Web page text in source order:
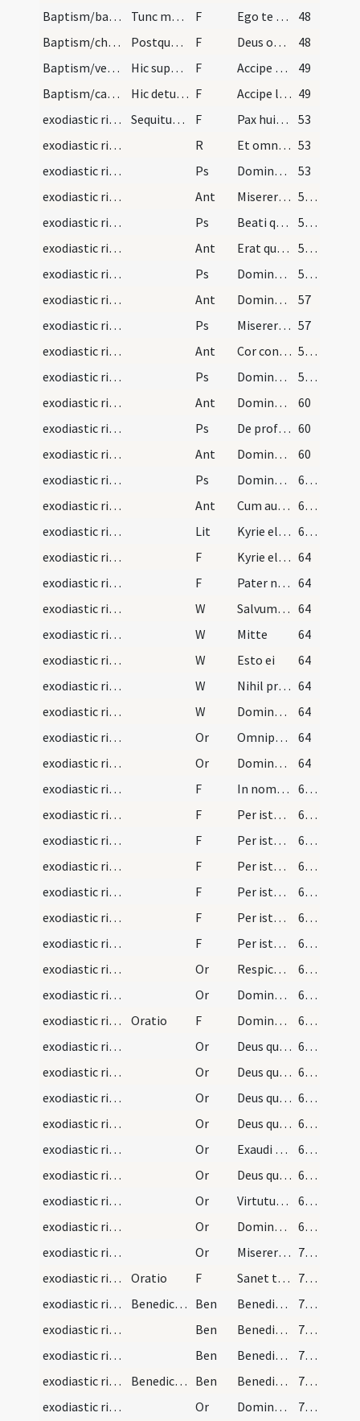
Baptism/baptismal font
Tunc mergat puerum et dicat ... mergat secundo ..… F Ego te baptizo
48
Baptism/chrism
Postquam elevaverit infantem de fonte dicat ... d… F Deus omnipotens ... qui te regeneravit
48
Baptism/vestment
Hic super caput infantis ponatur chrismale vel pa… F Accipe vestem candidam sanctam et immaculatam quam perferas ante tribunal Domini nostri Iesu Christi ut habeas vitam aeternam. Amen. Pax tecum.
49
Baptism/candle
Hic detur candela ardens ad manum dexteram dicend… F Accipe lampadem ardentem irreprehensibilem et custodi baptismum tuum ut cum Dominus ad nuptias venerit possis occurrere obviam ei una cum sanctis in aula caelesti ut habeas vitam aeternam et vivas in saecula saeculorum. Amen. Pax tecum. 49
exodiastic rites/visitation/1
Sequitur ordo ad inungendum infirmos F Pax huic domui
53
exodiastic rites/visitation/1
R Et omnibus habitantibus in ea 53
exodiastic rites/visitation/1
Ps Domine ne in furore (Ps 6)
53
exodiastic rites/visitation/1
Ant Miserere mei quoniam infirmus sum
54 (14r)
exodiastic rites/visitation/2
Ps Beati quorum
54 (14r)
exodiastic rites/visitation/2
Ant Erat quidam regulus
55 (14v)
exodiastic rites/visitation/3
Ps Domine ne in furore ... quoniam sagittae (Ps 37)
55 (14v)
exodiastic rites/visitation/3
Ant Domine descende
57
exodiastic rites/visitation/4
Ps Miserere mei Deus secundum (Ps 50) 57
exodiastic rites/visitation/4
Ant Cor contritum
58 (16r)
exodiastic rites/visitation/5
Ps Domine exaudi ... et clamor (Ps 101)
58 (16r)
exodiastic rites/visitation/5
Ant Domine puer meus
60
exodiastic rites/visitation/6
Ps De profundis (Ps 129) 60
exodiastic rites/visitation/6
Ant Domine non sum dignus
60
exodiastic rites/visitation/7
Ps Domine exaudi ... auribus
61 (17v)
exodiastic rites/visitation/7
Ant Cum autem sol
62 (18r)
exodiastic rites/visitation
Lit Kyrie eleison ... Salvator mundi
62 (18r)
exodiastic rites/unction/2
F Kyrie eleison 64
exodiastic rites/unction/3
F Pater noster 64
exodiastic rites/unction/1
W Salvum fac 64
exodiastic rites/unction/2
W Mitte
64
exodiastic rites/unction/3
W Esto ei
64
exodiastic rites/unction/4
W Nihil proficiat 64
exodiastic rites/unction/5
W Domine exaudi
64
exodiastic rites/unction/1
Or Omnipotens ... qui per beatum Iacobum ... invisibiliter operetur
64
exodiastic rites/unction/2
Or Domine Deus qui per apostolum ... reparetur officia
64
exodiastic rites/unction/4
F In nomine Patris ... exstinguatur
65 (19v)
exodiastic rites/unction/5
F Per istam sanctam unctionem ... quicquid oculorum vitio deliquisti
65 (19v)
exodiastic rites/unction/6
F Per istam sanctam unctionem ... quicquid aurium vitio deliquisti.
65 (19v)
exodiastic rites/unction/7
F Per istam sanctam unctionem ... quicquid narium vitio deliquisti
65 (19v)
exodiastic rites/unction/8
F Per istam sanctam unctionem ... quicquid linguae vel oris vitio deliquisti
66 (20r)
exodiastic rites/unction/9
F Per istam sanctam unctionem ... quicquid tactu manuum seu carnis vitio deliquisti
66 (20r)
exodiastic rites/unction/10
F Per istam sanctam unctionem ... quicquid incessu pedum aut lumborum vitio deliquisti
66 (20r)
exodiastic rites/unction/3
Or Respice ... medicina
66 (20r)
exodiastic rites/unction/4
Or Domine ... qui benedictionis tuae ... prosperitate restituas.
66 (20r)
exodiastic rites/unction/11
Oratio F Dominus Iesus Christus apud te sit
67 (20v)
exodiastic rites/unction/5
Or Deus qui peccatores ... reconciliationem et veniam
67 (20v)
exodiastic rites/unction/6
Or Deus qui famulo tuo Ezechiae ... erigat ad salutem.
68 (21r)
exodiastic rites/unction/7
Or Deus qui facturae tuae pio ... praesta medicinam.
68 (21r)
exodiastic rites/unction/8
Or Deus qui beatum Petrum ... medela subveniat
68 (21r)
exodiastic rites/unction/9
Or Exaudi nos ... non tradidit me
68 (21r)
exodiastic rites/unction/10
Or Deus qui humano generi ... medelam tuam sentiat
69 (21v)
exodiastic rites/unction/11
Or Virtutum caelestium ... sanitate benedicat.
69 (21v)
exodiastic rites/unction/12
Or Domine ... qui fragilitatem ... perfecta reparetur.
69 (21v)
exodiastic rites/unction/13
Or Miserere iam ... respirare concede
70 (22r)
exodiastic rites/unction/12
Oratio F Sanet te Deus Pater
70 (22r)
exodiastic rites/unction/1
Benedictio Ben Benedicat te Deus Pater ... in Iordanis fluvio in Christo requievit
70 (22r)
exodiastic rites/unction/2
Ben Benedicat te Deus Pater ... et ad supernam vitam te perducat Iesus Christus Dominus noster
71 (22v)
exodiastic rites/unction/3
Ben Benedicat te Deus Pater et custodiat te ... det tibi pacem.
71 (22v)
exodiastic rites/unction/4
Benedictio Ben Benedicere et sanctificare digneris ... caelesti benedictione.
71 (22v)
exodiastic rites/unction/14
Or Domine ... et redemisti pretio magno sancti sanguinis Filii tui 71 (22v)